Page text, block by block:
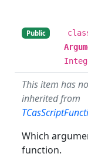
Public
This item has
inherited from
Which
function.